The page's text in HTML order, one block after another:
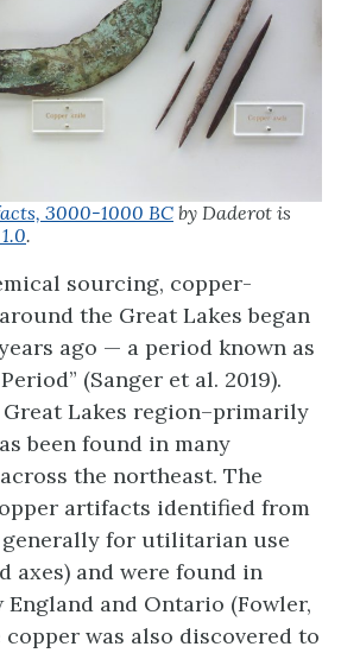
3000-1000 BCby Daderot is
.
sourcing, copper-
the Great Lakes began
ago — a period known as
(Sanger et al. 2019).
Lakes region–primarily
been found in many
the northeast. The
artifacts identified from
for utilitarian use
axes) and were found in
and Ontario (Fowler,
copper was also discovered to